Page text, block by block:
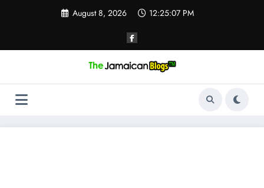
August 8, 2026 12:25:08 PM